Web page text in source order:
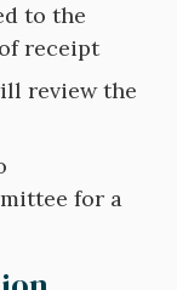
to the
receipt
review the
for a